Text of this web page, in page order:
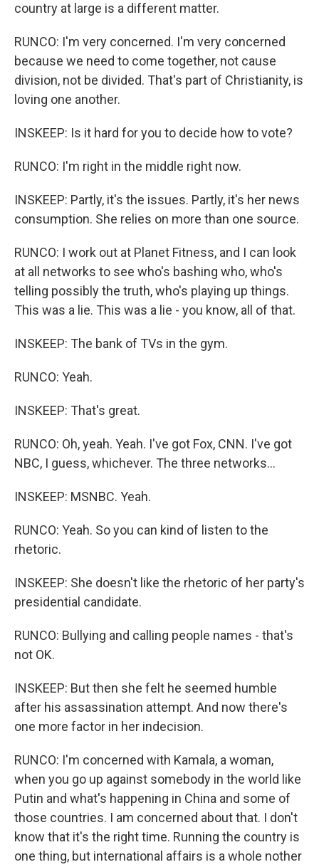
country at large is a different matter.
RUNCO: I'm very concerned. I'm very concerned
because we need to come together, not cause
division, not be divided. That's part of Christianity, is
loving one another.
INSKEEP: Is it hard for you to decide how to vote?
RUNCO: I'm right in the middle right now.
INSKEEP: Partly, it's the issues. Partly, it's her news
consumption. She relies on more than one source.
RUNCO: I work out at Planet Fitness, and I can look
at all networks to see who's bashing who, who's
telling possibly the truth, who's playing up things.
This was a lie. This was a lie - you know, all of that.
INSKEEP: The bank of TVs in the gym.
RUNCO: Yeah.
INSKEEP: That's great.
RUNCO: Oh, yeah. Yeah. I've got Fox, CNN. I've got
NBC, I guess, whichever. The three networks...
INSKEEP: MSNBC. Yeah.
RUNCO: Yeah. So you can kind of listen to the
rhetoric.
INSKEEP: She doesn't like the rhetoric of her party's
presidential candidate.
RUNCO: Bullying and calling people names - that's
not OK.
INSKEEP: But then she felt he seemed humble
after his assassination attempt. And now there's
one more factor in her indecision.
RUNCO: I'm concerned with Kamala, a woman,
when you go up against somebody in the world like
Putin and what's happening in China and some of
those countries. I am concerned about that. I don't
know that it's the right time. Running the country is
one thing, but international affairs is a whole nother